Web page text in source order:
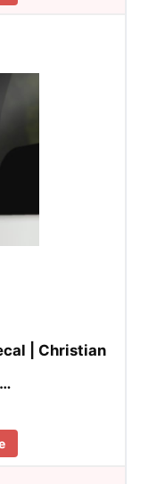
| Christian